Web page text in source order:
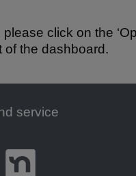
click on the
of the dashboard.
service